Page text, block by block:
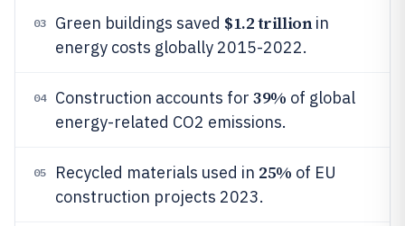
03 Green buildings saved $1.2 trillionin
energy costs globally 2015-2022.
04 Construction accounts for 39% of global
energy-related CO2 emissions.
05 Recycled materials used in 25% of EU
construction projects 2023.